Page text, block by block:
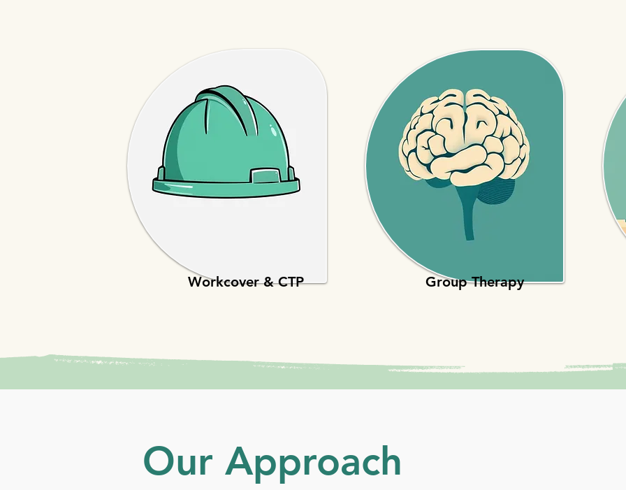
Workcover & CTP Group Therapy
Our Approach